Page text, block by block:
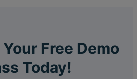
Free Demo
Today!